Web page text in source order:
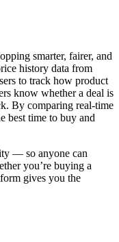
smarter, fairer, and
history data from
to track how product
know whether a deal is
By comparing real-time
best time to buy and
— so anyone can
you’re buying a
gives you the